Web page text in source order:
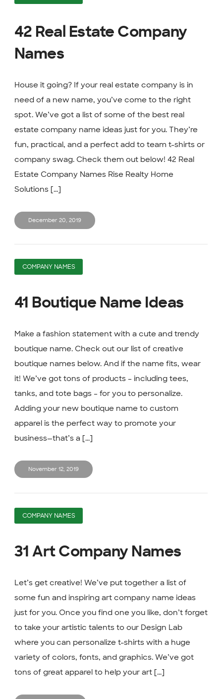
42 Real Estate Company
Names
House it going? If your real estate company is in
need of a new name, you’ve come to the right
spot. We’ve got a list of some of the best real
estate company name ideas just for you. They’re
fun, practical, and a perfect add to team t-shirts or
company swag. Check them out below! 42 Real
Estate Company Names Rise Realty Home
Solutions [...]
December 20, 2019
COMPANY NAMES
41 Boutique Name Ideas
Make a fashion statement with a cute and trendy
boutique name. Check out our list of creative
boutique names below. And if the name fits, wear
it! We’ve got tons of products – including tees,
tanks, and tote bags – for you to personalize.
Adding your new boutique name to custom
apparel is the perfect way to promote your
business—that’s a [...]
November 12, 2019
COMPANY NAMES
31 Art Company Names
Let’s get creative! We’ve put together a list of
some fun and inspiring art company name ideas
just for you. Once you find one you like, don’t forget
to take your artistic talents to our Design Lab
where you can personalize t-shirts with a huge
variety of colors, fonts, and graphics. We’ve got
tons of great apparel to help your art [...]